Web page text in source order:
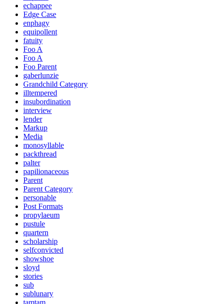
echappee
Edge Case
enphagy
equipollent
fatuity
Foo A
Foo A
Foo Parent
gaberlunzie
Grandchild Category
illtempered
insubordination
interview
lender
Markup
Media
monosyllable
packthread
palter
papilionaceous
Parent
Parent Category
personable
Post Formats
propylaeum
pustule
quartern
scholarship
selfconvicted
showshoe
sloyd
stories
sub
sublunary
tamtam